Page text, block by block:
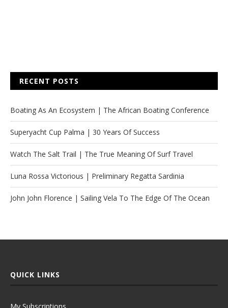
RECENT POSTS
Boating As An Ecosystem | The African Boating Conference
Superyacht Cup Palma | 30 Years Of Success
Watch The Salt Trail | The True Meaning Of Surf Travel
Luna Rossa Victorious | Preliminary Regatta Sardinia
John John Florence | Sailing Vela To The Edge Of The Ocean
QUICK LINKS